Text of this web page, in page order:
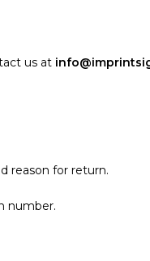
us at
reason for return.
number.